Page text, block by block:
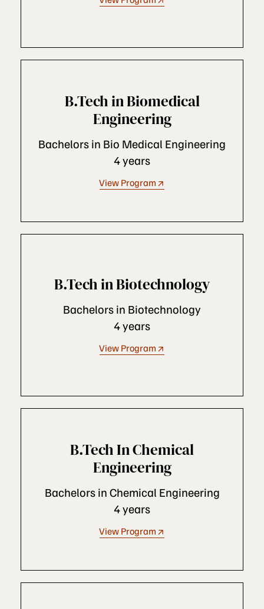
B.Tech in Biomedical
Engineering
Bachelors in Bio Medical Engineering
4 years
View Program
B.Tech in Biotechnology
Bachelors in Biotechnology
4 years
View Program
B.Tech In Chemical
Engineering
Bachelors in Chemical Engineering
4 years
View Program